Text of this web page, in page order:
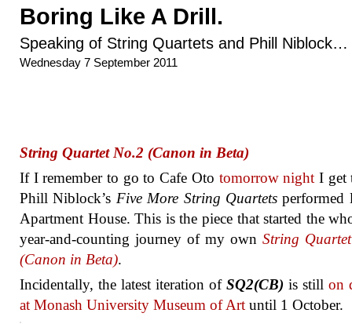
Boring Like A Drill.
Speaking of String Quartets and Phill Niblock…
Wednesday 7 September 2011
String Quartet No.2 (Canon in Beta)
If I remember to go to Cafe Oto tomorrow night I get
Phill Niblock’s Five More String Quartetsperformed
Apartment House. This is the piece that started the
year-and-counting journey of my own String
(Canon in Beta).
Incidentally, the latest iteration of SQ2(CB) is still on
at Monash University Museum of Art until 1 October.